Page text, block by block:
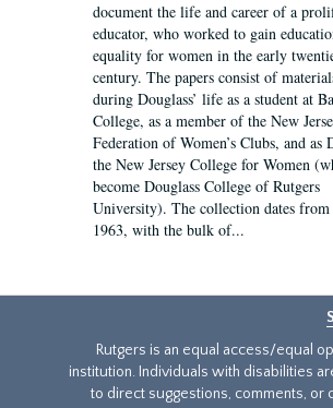
document the life and career of a
educator, who worked to gain
equality for women in the early
century. The papers consist of
during Douglass’ life as a student at
College, as a member of the New
Federation of Women’s Clubs, and as
the New Jersey College for Women
become Douglass College of Rutgers
University). The collection dates
1963, with the bulk of...
Rutgers is an equal access/equal
institution. Individuals with disabilities
to direct suggestions, comments, or